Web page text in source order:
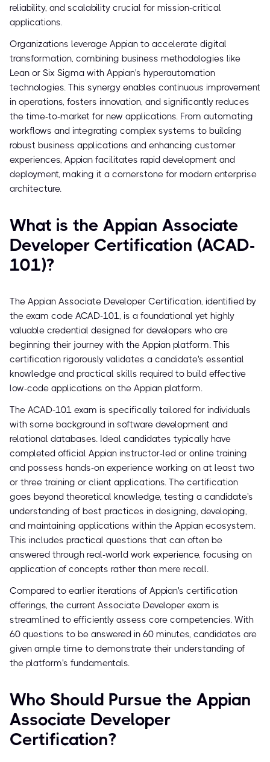
reliability, and scalability crucial for mission-critical
applications.
Organizations leverage Appian to accelerate digital
transformation, combining business methodologies like
Lean or Six Sigma with Appian's hyperautomation
technologies. This synergy enables continuous improvement
in operations, fosters innovation, and significantly reduces
the time-to-market for new applications. From automating
workflows and integrating complex systems to building
robust business applications and enhancing customer
experiences, Appian facilitates rapid development and
deployment, making it a cornerstone for modern enterprise
architecture.
What is the Appian Associate
Developer Certification (ACAD-
101)?
The Appian Associate Developer Certification, identified by
the exam code ACAD-101, is a foundational yet highly
valuable credential designed for developers who are
beginning their journey with the Appian platform. This
certification rigorously validates a candidate's essential
knowledge and practical skills required to build effective
low-code applications on the Appian platform.
The ACAD-101 exam is specifically tailored for individuals
with some background in software development and
relational databases. Ideal candidates typically have
completed official Appian instructor-led or online training
and possess hands-on experience working on at least two
or three training or client applications. The certification
goes beyond theoretical knowledge, testing a candidate's
understanding of best practices in designing, developing,
and maintaining applications within the Appian ecosystem.
This includes practical questions that can often be
answered through real-world work experience, focusing on
application of concepts rather than mere recall.
Compared to earlier iterations of Appian's certification
offerings, the current Associate Developer exam is
streamlined to efficiently assess core competencies. With
60 questions to be answered in 60 minutes, candidates are
given ample time to demonstrate their understanding of
the platform's fundamentals.
Who Should Pursue the Appian
Associate Developer
Certification?